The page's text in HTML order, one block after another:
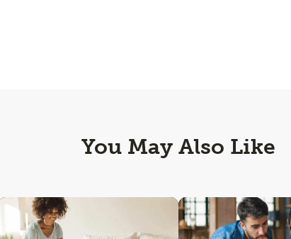
You May Also Like